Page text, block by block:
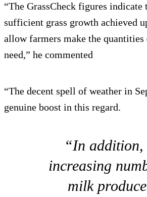
“The GrassCheck figures indicate
sufficient grass growth achieved
allow farmers make the
need,” he commented
“The decent spell of weather in
genuine boost in this regard.
“In addition,
increasing
milk